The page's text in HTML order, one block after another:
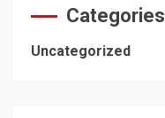
Categories
Uncategorized